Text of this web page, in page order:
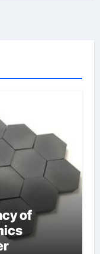
of